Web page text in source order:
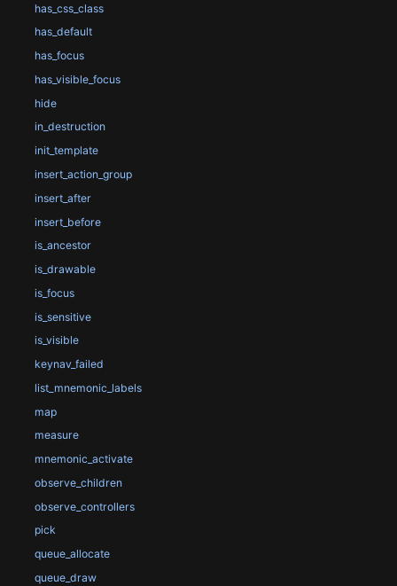
has_css_class
has_default
has_focus
has_visible_focus
hide
in_destruction
init_template
insert_action_group
insert_after
insert_before
is_ancestor
is_drawable
is_focus
is_sensitive
is_visible
keynav_failed
list_mnemonic_labels
map
measure
mnemonic_activate
observe_children
observe_controllers
pick
queue_allocate
queue_draw